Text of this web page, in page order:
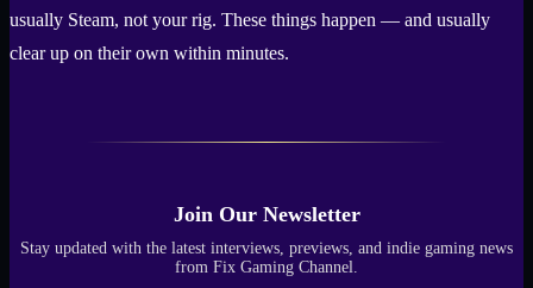
usually Steam, not your rig. These things happen — and usually
clear up on their own within minutes.
Join Our Newsletter
Stay updated with the latest interviews, previews, and indie gaming news
from Fix Gaming Channel.